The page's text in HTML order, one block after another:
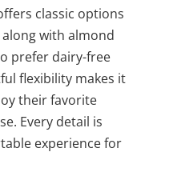
classic options
with almond
prefer dairy-free
flexibility makes it
their favorite
Every detail is
experience for